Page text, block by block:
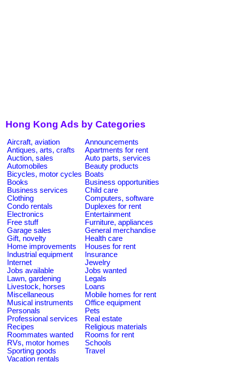
Hong Kong Ads by Categories
Aircraft, aviation
Announcements
Antiques, arts, crafts
Apartments for rent
Auction, sales
Auto parts, services
Automobiles
Beauty products
Bicycles, motor cycles Boats
Books
Business opportunities
Business services
Child care
Clothing
Computers, software
Condo rentals
Duplexes for rent
Electronics
Entertainment
Free stuff
Furniture, appliances
Garage sales
General merchandise
Gift, novelty
Health care
Home improvements
Houses for rent
Industrial equipment
Insurance
Internet
Jewelry
Jobs available
Jobs wanted
Lawn, gardening
Legals
Livestock, horses
Loans
Miscellaneous
Mobile homes for rent
Musical instruments
Office equipment
Personals
Pets
Professional services
Real estate
Recipes
Religious materials
Roommates wanted
Rooms for rent
RVs, motor homes
Schools
Sporting goods
Travel
Vacation rentals